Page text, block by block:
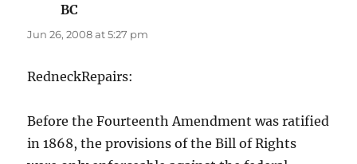
BC
Jun 26, 2008 at 5:27 pm
RedneckRepairs:
Before the Fourteenth Amendment was ratified
in 1868, the provisions of the Bill of Rights